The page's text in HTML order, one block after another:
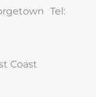
Tel:
Coast